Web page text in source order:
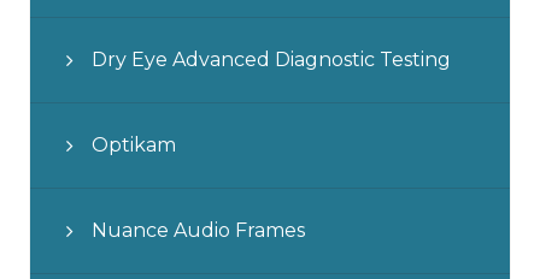
Dry Eye Advanced Diagnostic Testing
Optikam
Nuance Audio Frames